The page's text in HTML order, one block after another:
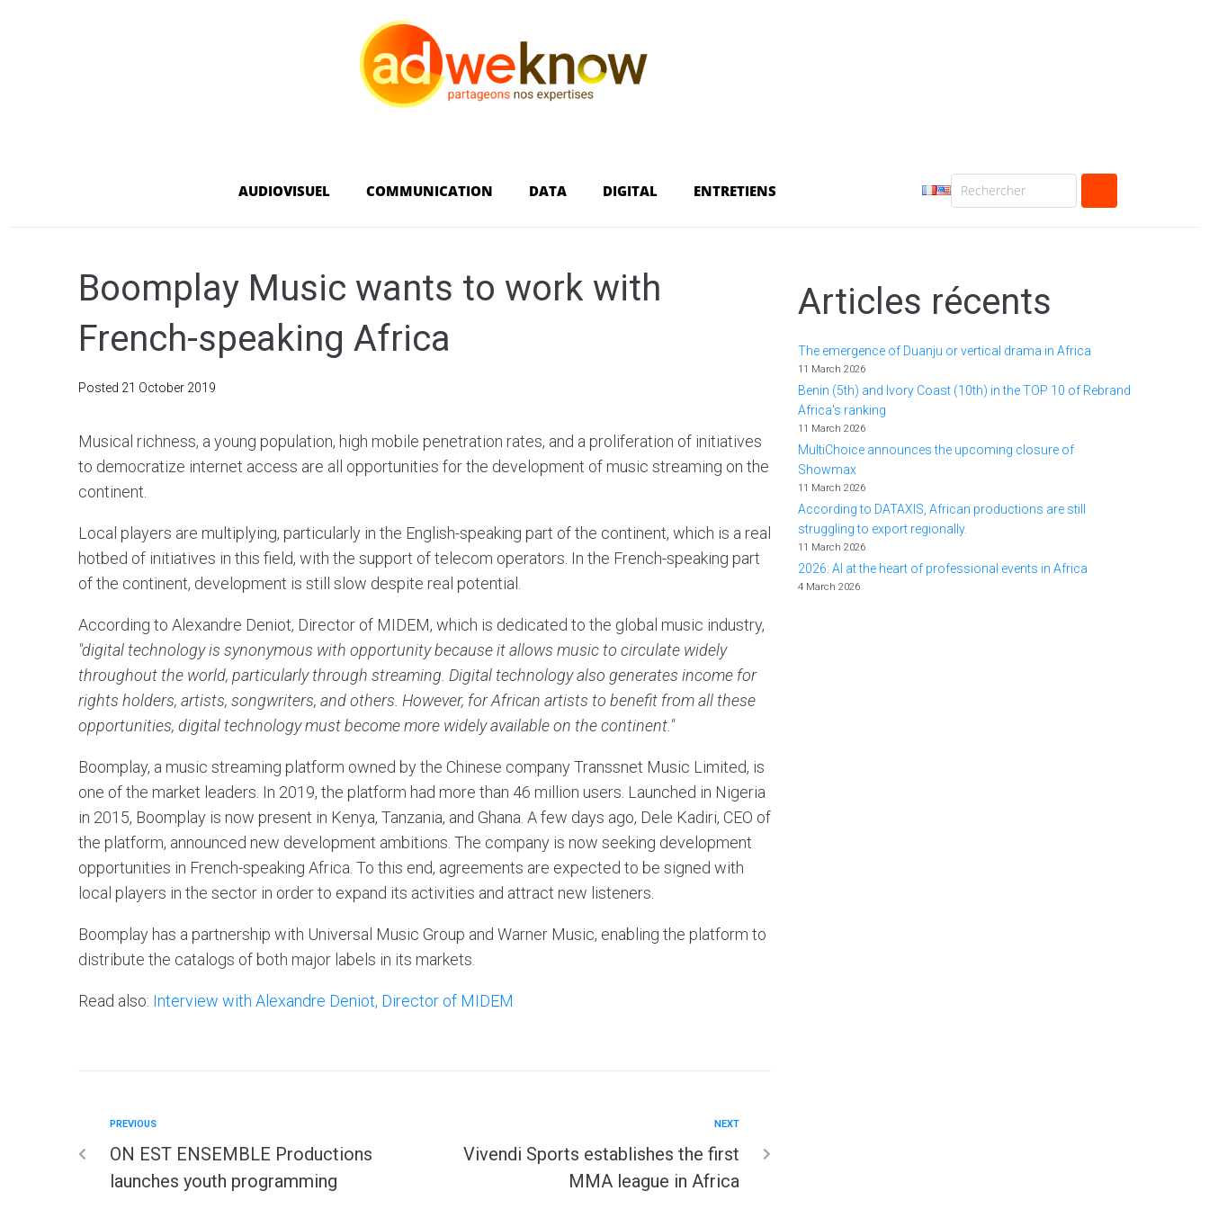
AUDIOVISUEL COMMUNICATION DATA DIGITAL ENTRETIENS
Boomplay Music wants to work with
French-speaking Africa
Posted 21 October 2019
Musical richness, a young population, high mobile penetration rates, and a proliferation of initiatives
to democratize internet access are all opportunities for the development of music streaming on the
continent.
Local players are multiplying, particularly in the English-speaking part of the continent, which is a real
hotbed of initiatives in this field, with the support of telecom operators. In the French-speaking part
of the continent, development is still slow despite real potential.
According to Alexandre Deniot, Director of MIDEM, which is dedicated to the global music industry,
"digital technology is synonymous with opportunity because it allows music to circulate widely
throughout the world, particularly through streaming. Digital technology also generates income for
rights holders, artists, songwriters, and others. However, for African artists to benefit from all these
opportunities, digital technology must become more widely available on the continent."
Boomplay, a music streaming platform owned by the Chinese company Transsnet Music Limited, is
one of the market leaders. In 2019, the platform had more than 46 million users. Launched in Nigeria
in 2015, Boomplay is now present in Kenya, Tanzania, and Ghana. A few days ago, Dele Kadiri, CEO of
the platform, announced new development ambitions. The company is now seeking development
opportunities in French-speaking Africa. To this end, agreements are expected to be signed with
local players in the sector in order to expand its activities and attract new listeners.
Boomplay has a partnership with Universal Music Group and Warner Music, enabling the platform to
distribute the catalogs of both major labels in its markets.
Read also: Interview with Alexandre Deniot, Director of MIDEM
PREVIOUS
ON EST ENSEMBLE Productions
launches youth programming
NEXT
Vivendi Sports establishes the first
MMA league in Africa
Articles récents
The emergence of Duanju or vertical drama in Africa
11 March 2026
Benin (5th) and Ivory Coast (10th) in the TOP 10 of Rebrand
Africa's ranking
11 March 2026
MultiChoice announces the upcoming closure of
Showmax
11 March 2026
According to DATAXIS, African productions are still
struggling to export regionally.
11 March 2026
2026: AI at the heart of professional events in Africa
4 March 2026